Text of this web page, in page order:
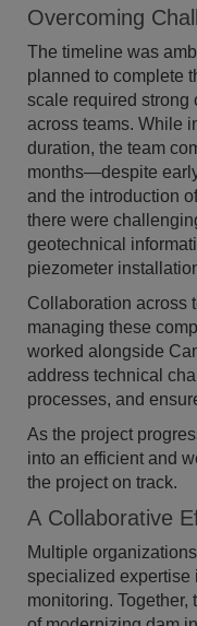
Overcoming
The timeline was
planned to complete
scale required strong
across teams. While
duration, the team
months—despite
and the introduction
there were
geotechnical
piezometer
Collaboration across
managing these
worked alongside
address technical
processes, and
As the project
into an efficient and
the project on track.
A Collaborative
Multiple
specialized expertise
monitoring. Together,